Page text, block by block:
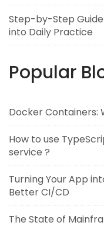
Step-by-Step
into Daily Practice
Popular
Docker Containers:
How to use
service ?
Turning Your App
Better CI/CD
The State of